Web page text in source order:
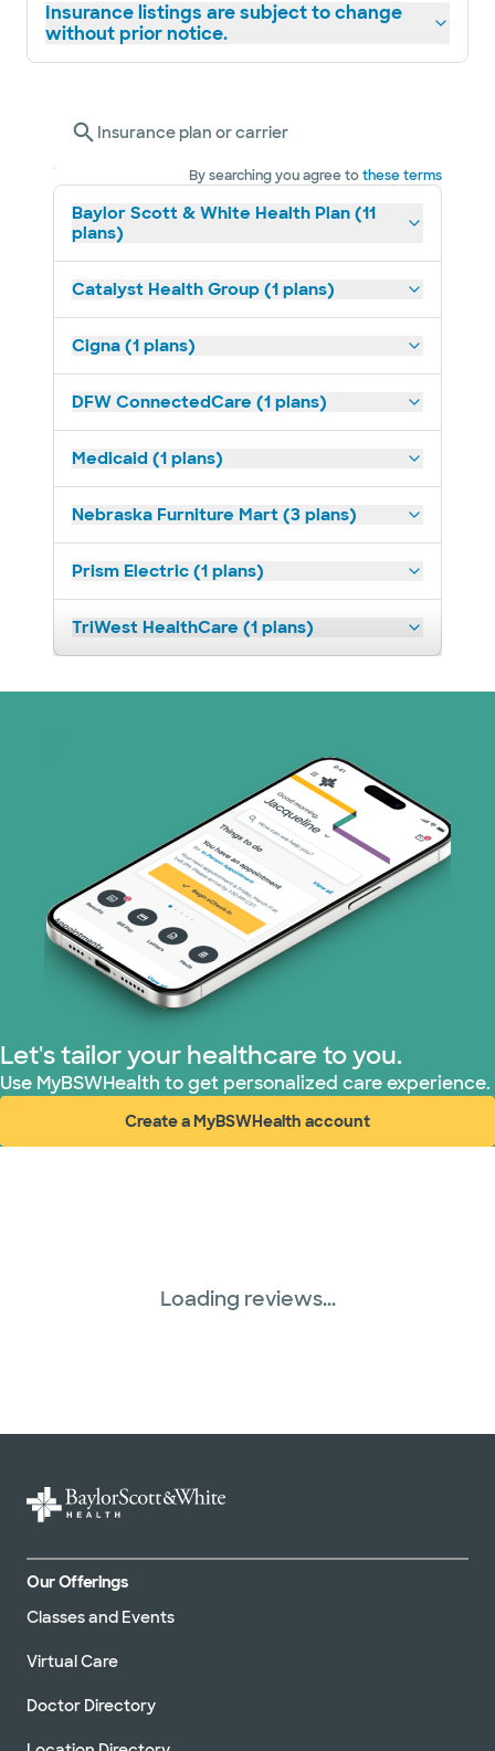
Insurance listings are subject to change
without prior notice.
Insurance plan or carrier
By searching you agree tothese terms
Baylor Scott & White Health Plan (11
plans)
Catalyst Health Group (1 plans)
Cigna (1 plans)
DFW ConnectedCare (1 plans)
Medicaid (1 plans)
Nebraska Furniture Mart (3 plans)
Prism Electric (1 plans)
TriWest HealthCare (1 plans)
Let's tailor your healthcare to you.
Use MyBSWHealth to get personalized care experience.
Create a MyBSWHealth account
(opens in new window)
Loading reviews...
Our Offerings
Classes and Events
Virtual Care
Doctor Directory